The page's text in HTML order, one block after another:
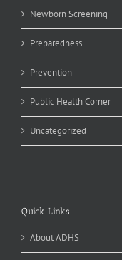
Newborn Screening
Preparedness
Prevention
Public Health Corner
Uncategorized
Quick Links
About ADHS